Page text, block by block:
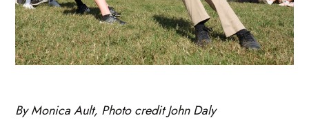
By Monica Ault, Photo credit John Daly